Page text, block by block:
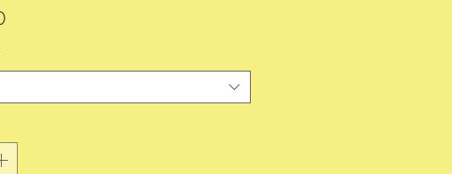
Price